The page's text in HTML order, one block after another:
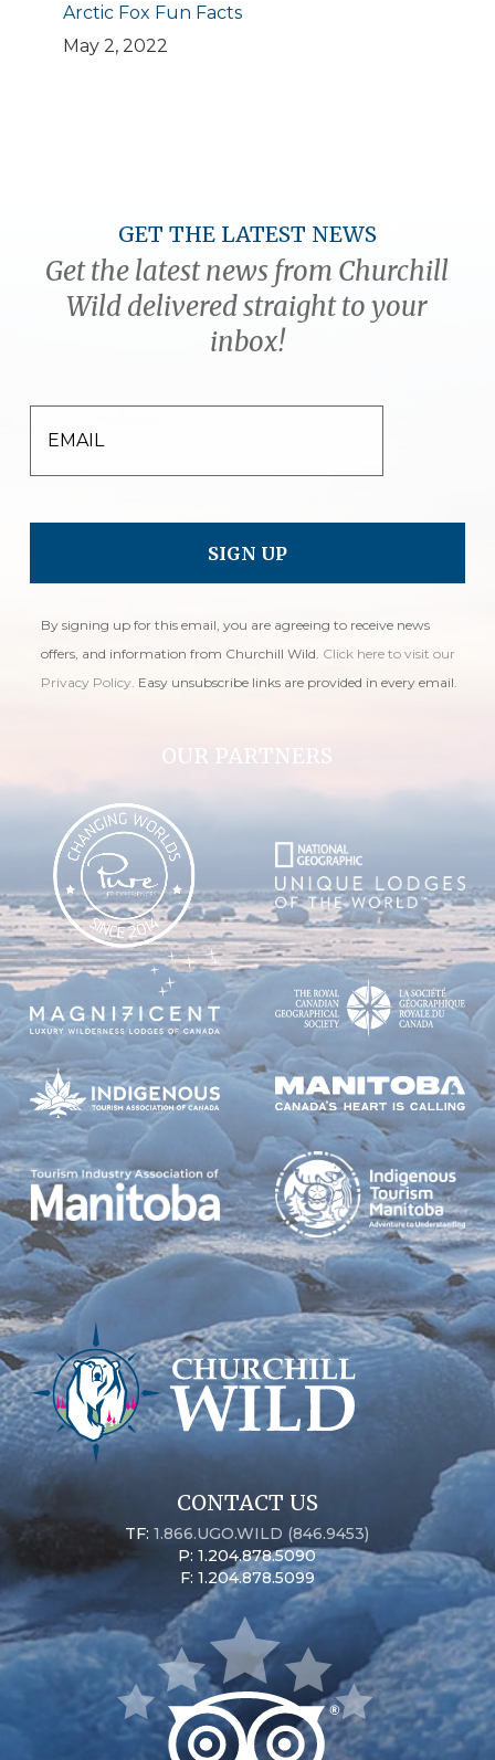
Arctic Fox Fun Facts
May 2, 2022
GET THE LATEST NEWS
Get the latest news from Churchill
Wild delivered straight to your
inbox!
EMAIL
By signing up for this email, you are agreeing to receive news
offers, and information from Churchill Wild. Click here to visit our
Privacy Policy. Easy unsubscribe links are provided in every email.
OUR PARTNERS
CONTACT US
TF:1.866.UGO.WILD (846.9453)
P: 1.204.878.5090
F: 1.204.878.5099